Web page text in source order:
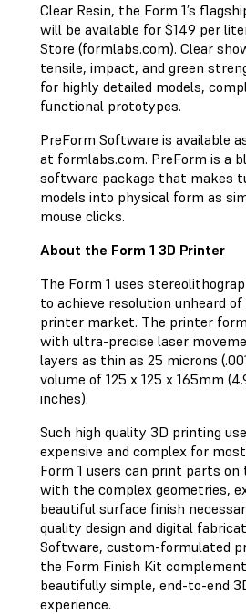
Clear Resin, the Form 1’s
will be available for $149 per
Store (formlabs.com). Clear
tensile, impact, and green
for highly detailed models,
functional prototypes.
PreForm Software is available
at formlabs.com. PreForm is a
software package that makes
models into physical form as
mouse clicks.
About the Form 1 3D Printer
The Form 1 uses
to achieve resolution unheard
printer market. The printer
with ultra-precise laser
layers as thin as 25 microns
volume of 125 x 125 x 165mm
inches).
Such high quality 3D printing
expensive and complex for
Form 1 users can print parts
with the complex geometries,
beautiful surface finish
quality design and digital
Software, custom-formulated
the Form Finish Kit
beautifully simple, end-to-end
experience.